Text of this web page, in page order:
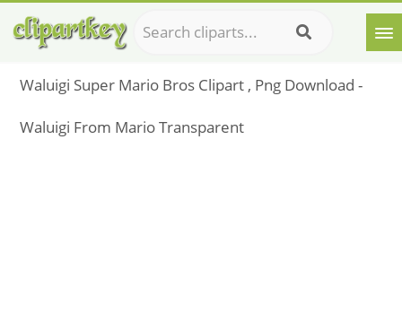
Waluigi Super Mario Bros Clipart , Png Download -
Waluigi From Mario Transparent